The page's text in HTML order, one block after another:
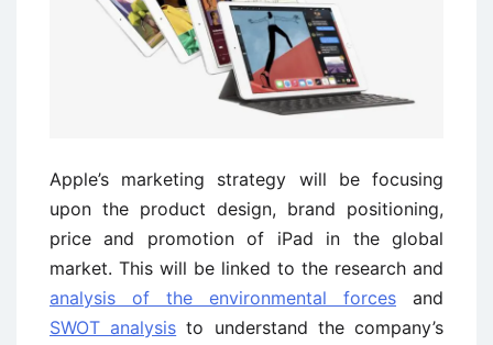
Apple’s marketing strategy will be focusing
upon the product design, brand positioning,
price and promotion of iPad in the global
market. This will be linked to the research and
analysis of the environmental forces and
SWOT analysis to understand the company’s